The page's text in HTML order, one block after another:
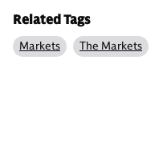
Related Tags
Markets The Markets